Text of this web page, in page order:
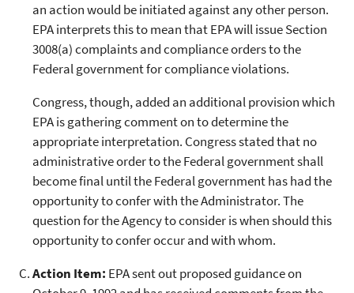
an action would be initiated against any other person.
EPA interprets this to mean that EPA will issue Section
3008(a) complaints and compliance orders to the
Federal government for compliance violations.
Congress, though, added an additional provision which
EPA is gathering comment on to determine the
appropriate interpretation. Congress stated that no
administrative order to the Federal government shall
become final until the Federal government has had the
opportunity to confer with the Administrator. The
question for the Agency to consider is when should this
opportunity to confer occur and with whom.
Action Item: EPA sent out proposed guidance on